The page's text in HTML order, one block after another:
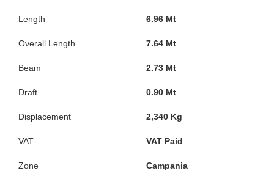
Length 6.96 Mt
Overall Length 7.64 Mt
Beam 2.73 Mt
Draft 0.90 Mt
Displacement 2,340 Kg
VAT VAT Paid
Zone Campania